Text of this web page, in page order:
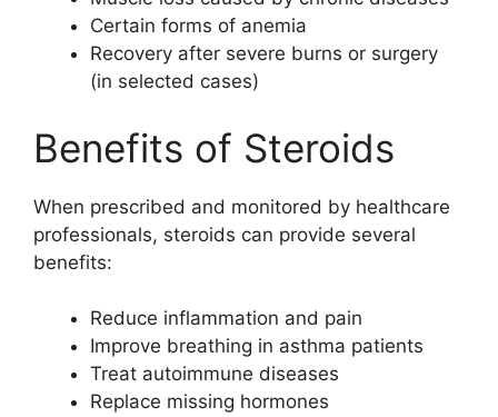
Certain forms of anemia
Recovery after severe burns or surgery
(in selected cases)
Benefits of Steroids
When prescribed and monitored by healthcare
professionals, steroids can provide several
benefits:
Reduce inflammation and pain
Improve breathing in asthma patients
Treat autoimmune diseases
Replace missing hormones